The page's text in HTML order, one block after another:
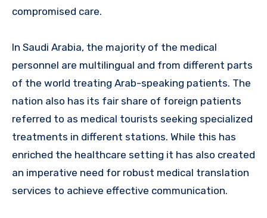
compromised care.
In Saudi Arabia, the majority of the medical
personnel are multilingual and from different parts
of the world treating Arab-speaking patients. The
nation also has its fair share of foreign patients
referred to as medical tourists seeking specialized
treatments in different stations. While this has
enriched the healthcare setting it has also created
an imperative need for robust medical translation
services to achieve effective communication.